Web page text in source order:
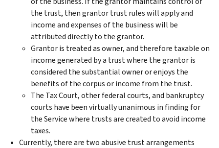
the trust, then grantor trust rules will apply and
income and expenses of the business will be
attributed directly to the grantor.
Grantor is treated as owner, and therefore taxable on
income generated by a trust where the grantor is
considered the substantial owner or enjoys the
benefits of the corpus or income from the trust.
The Tax Court, other federal courts, and bankruptcy
courts have been virtually unanimous in finding for
the Service where trusts are created to avoid income
taxes.
Currently, there are two abusive trust arrangements